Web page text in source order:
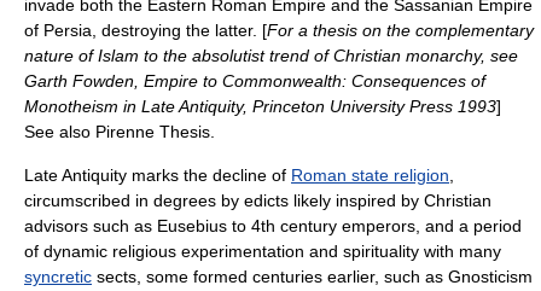
invade both the Eastern Roman Empire and the Sassanian Empire
of Persia, destroying the latter. [For a thesis on the complementary
nature of Islam to the absolutist trend of Christian monarchy, see
Garth Fowden, Empire to Commonwealth: Consequences of
Monotheism in Late Antiquity, Princeton University Press 1993]
See also Pirenne Thesis
Late Antiquity marks the decline of Roman state religion
circumscribed in degrees by edicts likely inspired by Christian
advisors such as Eusebius to 4th century emperors, and a period
of dynamic religious experimentation and spirituality with many
syncretic sects, some formed centuries earlier, such as Gnosticism